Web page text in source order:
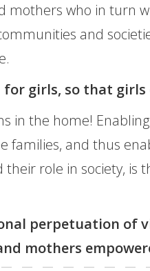
mothers who in turn
and
girls, so that girls
in the home!
families, and thus
role in society, is
perpetuation of
mothers